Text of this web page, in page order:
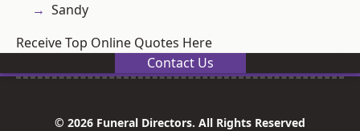
Sandy
Receive Top Online Quotes Here
Contact Us
© 2026 Funeral Directors. All Rights Reserved